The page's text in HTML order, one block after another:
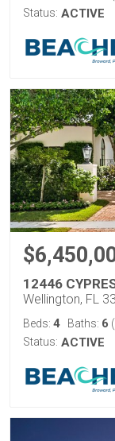
Status: ACTIVE
12446
Wellington, FL
Beds: 4 Baths: 6
Status: ACTIVE